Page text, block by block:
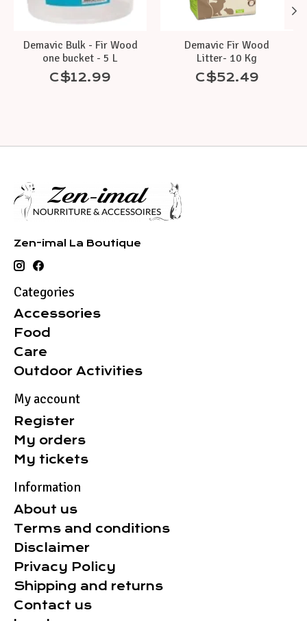
Demavic Bulk - Fir Wood
one bucket - 5 L
C$12.99
Demavic Fir Wood
Litter- 10 Kg
C$52.49
Zen-imal La Boutique
Categories
Accessories
Food
Care
Outdoor Activities
My account
Register
My orders
My tickets
Information
About us
Terms and conditions
Disclaimer
Privacy Policy
Shipping and returns
Contact us